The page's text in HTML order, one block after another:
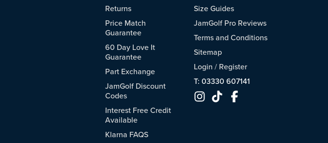
Returns
Price Match
Guarantee
60 Day Love It
Guarantee
Part Exchange
JamGolf Discount
Codes
Interest Free Credit
Available
Klarna FAQS
Size Guides
JamGolf Pro Reviews
Terms and Conditions
Sitemap
Login / Register
T: 03330 607141